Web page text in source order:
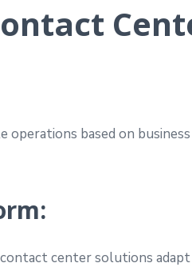
based on
center solutions